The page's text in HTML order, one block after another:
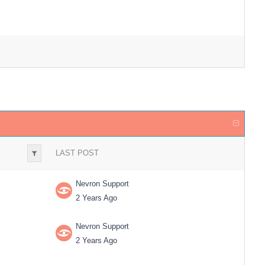
LAST POST
Nevron Support
2 Years Ago
Nevron Support
2 Years Ago